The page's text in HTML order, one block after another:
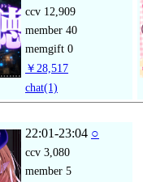
ccv 12,909
member 40
memgift 0
￥28,517
chat(1)
22:01-23:04 ○
ccv 3,080
member 5